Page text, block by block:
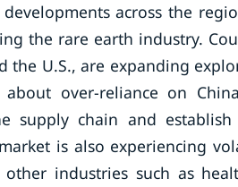
across the
the rare earth industry.
the U.S., are expanding
over-reliance on
supply chain and establish
is also experiencing
industries such as